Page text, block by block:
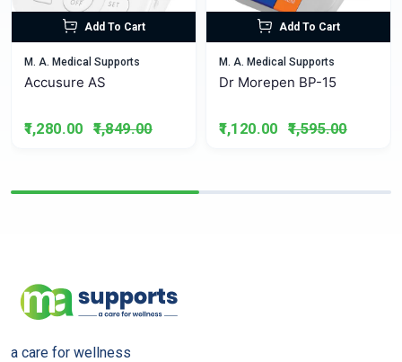
Add To Cart
M. A. Medical Supports
Accusure AS
₹1,280.00 ₹1,849.00
Add To Cart
M. A. Medical Supports
Dr Morepen BP-15
₹1,120.00 ₹1,595.00
a care for wellness